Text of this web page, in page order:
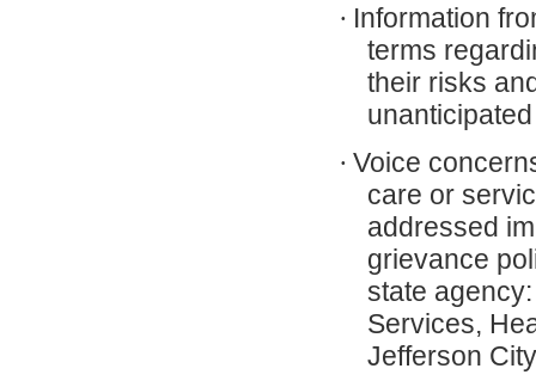
· Information
terms
their risks
· Voice
care or
addressed
grievance
state
Services,
Jefferson